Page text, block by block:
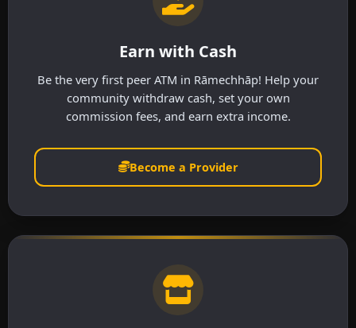
Earn with Cash
Be the very first peer ATM in Rāmechhāp! Help your
community withdraw cash, set your own
commission fees, and earn extra income.
Become a Provider